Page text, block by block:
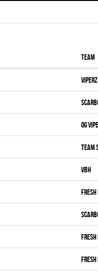
Team
VIPERZ
OG
TEAM
VBH